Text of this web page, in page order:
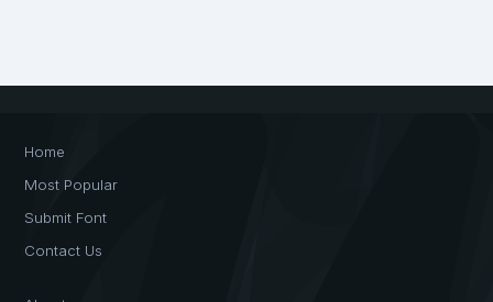
Home
Most Popular
Submit Font
Contact Us